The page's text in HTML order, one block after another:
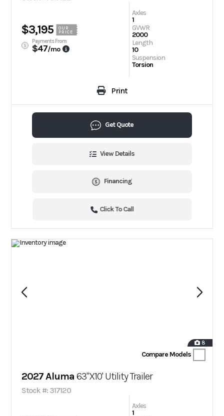
$3,195
OUR
PRICE
Payments From
$47/mo
Axles
1
GVWR
2000
Length
10
Suspension
Torsion
Print
Get Quote
View Details
Financing
Click To Call
8
Compare Models
2027 Aluma 63"X10' Utility Trailer
Stock #: 317120
Axles
1